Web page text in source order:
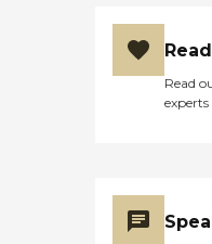
Read
experts